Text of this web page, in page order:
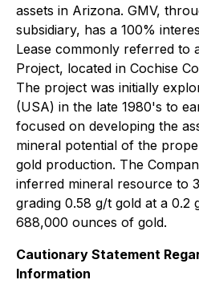
assets in Arizona. GMV,
subsidiary, has a 100%
Lease commonly referred to
Project, located in Cochise
The project was initially
(USA) in the late 1980's to
focused on developing the
mineral potential of the
gold production. The
inferred mineral resource to
grading 0.58 g/t gold at a 0.2
688,000 ounces of gold.
Cautionary Statement
Information